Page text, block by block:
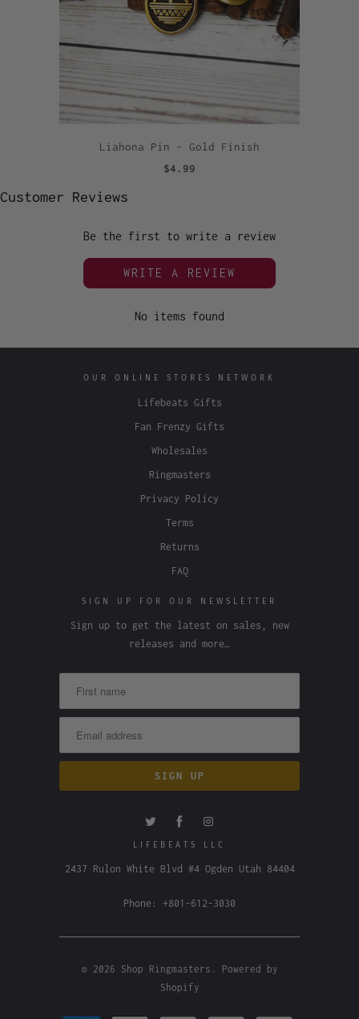
Liahona Pin - Gold Finish
$4.99
Customer Reviews
Be the first to write a review
WRITE A REVIEW
No items found
OUR ONLINE STORES NETWORK
Lifebeats Gifts
Fan Frenzy Gifts
Wholesales
Ringmasters
Privacy Policy
Terms
Returns
FAQ
SIGN UP FOR OUR NEWSLETTER
Sign up to get the latest on sales, new
releases and more…
LIFEBEATS LLC
2437 Rulon White Blvd #4 Ogden Utah 84404
Phone: +801-612-3030
© 2026 Shop Ringmasters
Powered by
Shopify